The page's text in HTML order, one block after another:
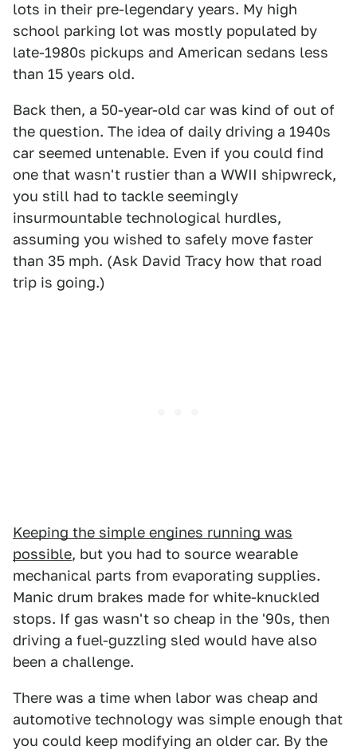
lots in their pre-legendary years. My high
school parking lot was mostly populated by
late-1980s pickups and American sedans less
than 15 years old.
Back then, a 50-year-old car was kind of out of
the question. The idea of daily driving a 1940s
car seemed untenable. Even if you could find
one that wasn't rustier than a WWII shipwreck,
you still had to tackle seemingly
insurmountable technological hurdles,
assuming you wished to safely move faster
than 35 mph. (Ask David Tracy how that road
trip is going.)
Keeping the simple engines running was
possible, but you had to source wearable
mechanical parts from evaporating supplies.
Manic drum brakes made for white-knuckled
stops. If gas wasn't so cheap in the '90s, then
driving a fuel-guzzling sled would have also
been a challenge.
There was a time when labor was cheap and
automotive technology was simple enough that
you could keep modifying an older car. By the